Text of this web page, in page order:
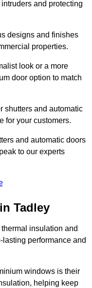
and protecting
designs and finishes
properties.
look or a more
door option to match
shutters and automatic
for your customers.
and automatic doors
to our experts
Tadley
insulation and
performance and
windows is their
helping keep